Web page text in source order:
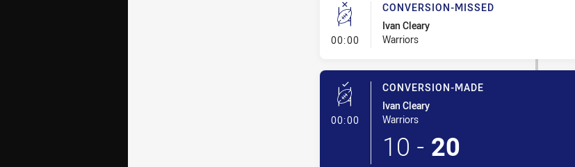
00:00- Conversion-Missed
CONVERSION-MISSED
Ivan Cleary
Warriors
00:00- Conversion-Made
CONVERSION-MADE
Ivan Cleary
Warriors
10 - 20